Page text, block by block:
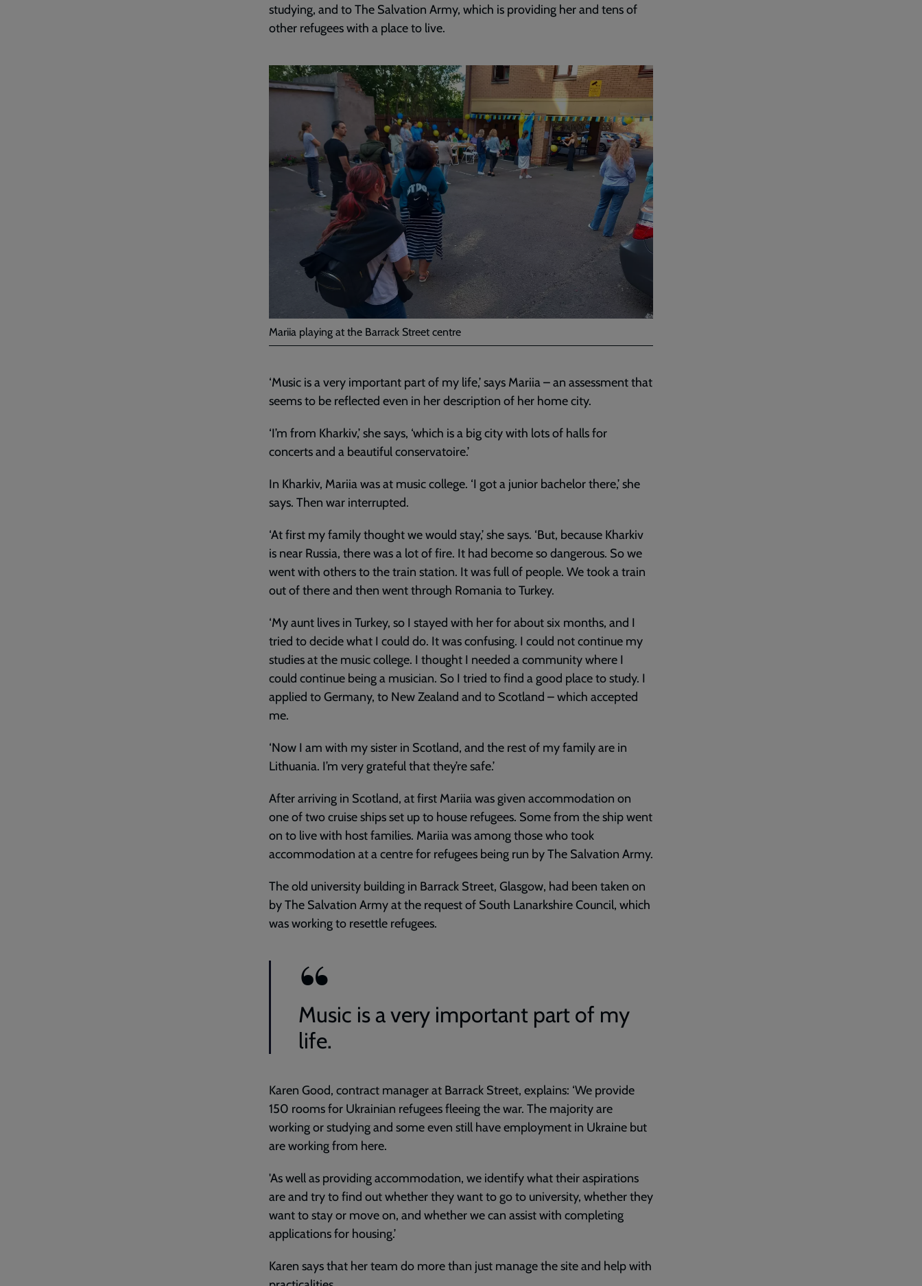
studying, and to The Salvation Army, which is providing her and tens of
other refugees with a place to live.
Mariia playing at the Barrack Street centre
‘Music is a very important part of my life,’ says Mariia – an assessment that
seems to be reflected even in her description of her home city.
‘I’m from Kharkiv,’ she says, ‘which is a big city with lots of halls for
concerts and a beautiful conservatoire.’
In Kharkiv, Mariia was at music college. ‘I got a junior bachelor there,’ she
says. Then war interrupted.
‘At first my family thought we would stay,’ she says. ‘But, because Kharkiv
is near Russia, there was a lot of fire. It had become so dangerous. So we
went with others to the train station. It was full of people. We took a train
out of there and then went through Romania to Turkey.
‘My aunt lives in Turkey, so I stayed with her for about six months, and I
tried to decide what I could do. It was confusing. I could not continue my
studies at the music college. I thought I needed a community where I
could continue being a musician. So I tried to find a good place to study. I
applied to Germany, to New Zealand and to Scotland – which accepted
me.
‘Now I am with my sister in Scotland, and the rest of my family are in
Lithuania. I’m very grateful that they’re safe.’
After arriving in Scotland, at first Mariia was given accommodation on
one of two cruise ships set up to house refugees. Some from the ship went
on to live with host families. Mariia was among those who took
accommodation at a centre for refugees being run by The Salvation Army.
The old university building in Barrack Street, Glasgow, had been taken on
by The Salvation Army at the request of South Lanarkshire Council, which
was working to resettle refugees.
Music is a very important part of my
life.
Karen Good, contract manager at Barrack Street, explains: ‘We provide
150 rooms for Ukrainian refugees fleeing the war. The majority are
working or studying and some even still have employment in Ukraine but
are working from here.
'As well as providing accommodation, we identify what their aspirations
are and try to find out whether they want to go to university, whether they
want to stay or move on, and whether we can assist with completing
applications for housing.’
Karen says that her team do more than just manage the site and help with